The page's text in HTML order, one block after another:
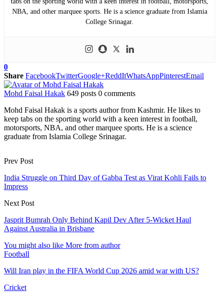
NBA, and other marquee sports. He is a science graduate from Islamia
College Srinagar.
0
Share FacebookTwitterGoogle+ReddItWhatsAppPinterestEmail
Mohd Faisal Hakak 649 posts 0 comments
Mohd Faisal Hakak is a sports author from Kashmir. He likes to
keep tabs on the sporting world with a keen interest in football,
motorsports, NBA, and other marquee sports. He is a science
graduate from Islamia College Srinagar.
Prev Post
India Struggle on Third Day of Gabba Test as Virat Kohli Fails to
Impress
Next Post
Jasprit Bumrah Only Behind Kapil Dev After 5-Wicket Haul
Against Australia in Brisbane
You might also like More from author
Football
Will Iran play in the FIFA World Cup 2026 amid war with US?
Cricket